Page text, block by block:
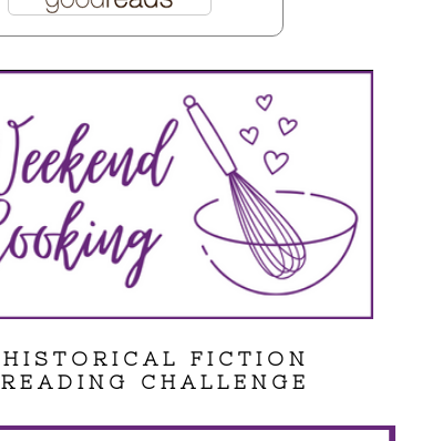
HISTORICAL FICTION
READING CHALLENGE